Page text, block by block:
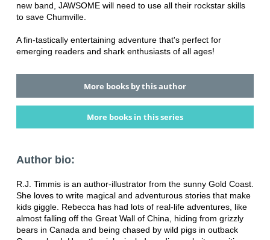
new band, JAWSOME will need to use all their rockstar skills
to save Chumville.
A fin-tastically entertaining adventure that's perfect for
emerging readers and shark enthusiasts of all ages!
More books by this author
More books in this series
Author bio:
R.J. Timmis is an author-illustrator from the sunny Gold Coast.
She loves to write magical and adventurous stories that make
kids giggle. Rebecca has had lots of real-life adventures, like
almost falling off the Great Wall of China, hiding from grizzly
bears in Canada and being chased by wild pigs in outback